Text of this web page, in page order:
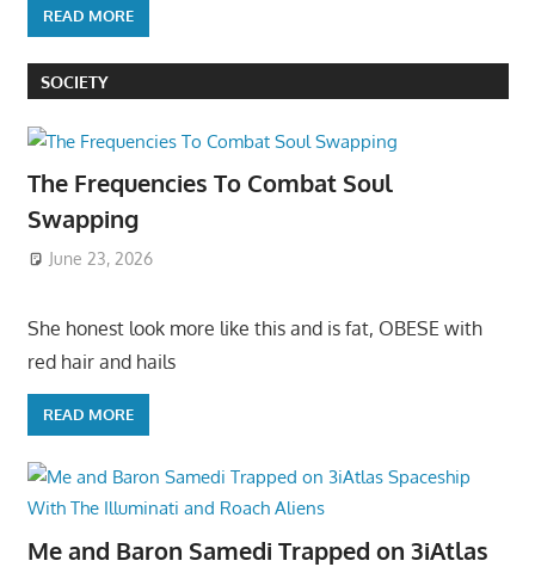
READ MORE
SOCIETY
The Frequencies To Combat Soul
Swapping
June 23, 2026
She honest look more like this and is fat, OBESE with
red hair and hails
READ MORE
Me and Baron Samedi Trapped on 3iAtlas